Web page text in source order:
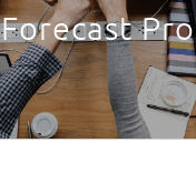
Forecast Pro